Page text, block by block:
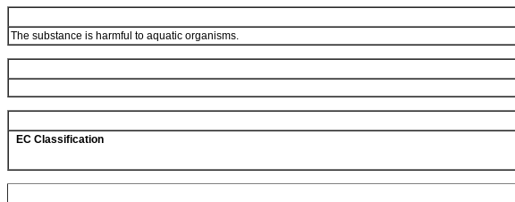
The substance is harmful to aquatic organisms.
EC Classification